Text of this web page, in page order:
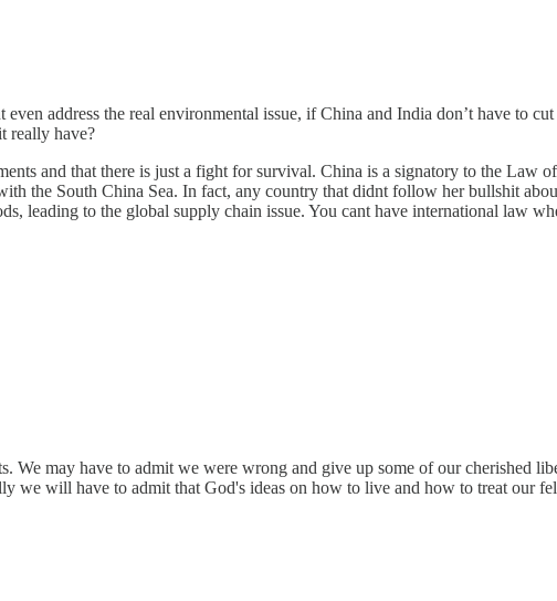
address the real environmental issue, if China and India don’t have to
really have?
and that there is just a fight for survival. China is a signatory to the Law
the South China Sea. In fact, any country that didnt follow her bullshit
leading to the global supply chain issue. You cant have international law
We may have to admit we were wrong and give up some of our cherished
we will have to admit that God's ideas on how to live and how to treat our